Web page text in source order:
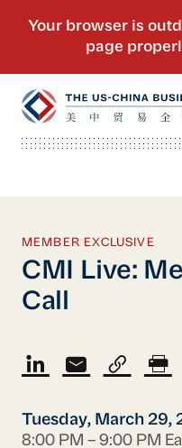
MEMBER EXCLUSIVE
CMI Live:
Call
Tuesday, March 29,
8:00 PM – 9:00 PM